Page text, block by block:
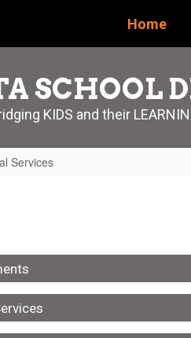
Home
SCHOOL
KIDS and their
Services